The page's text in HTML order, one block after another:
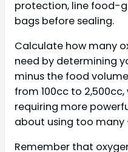
protection, line food-
bags before sealing.
Calculate how many
need by determining
minus the food
from 100cc to
requiring more
about using too
Remember that